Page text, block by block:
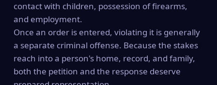
contact with children, possession of firearms,
and employment.
Once an order is entered, violating it is generally
a separate criminal offense. Because the stakes
reach into a person's home, record, and family,
both the petition and the response deserve